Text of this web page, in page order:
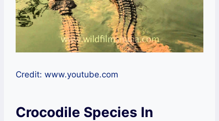
Credit: www.youtube.com
Crocodile Species In